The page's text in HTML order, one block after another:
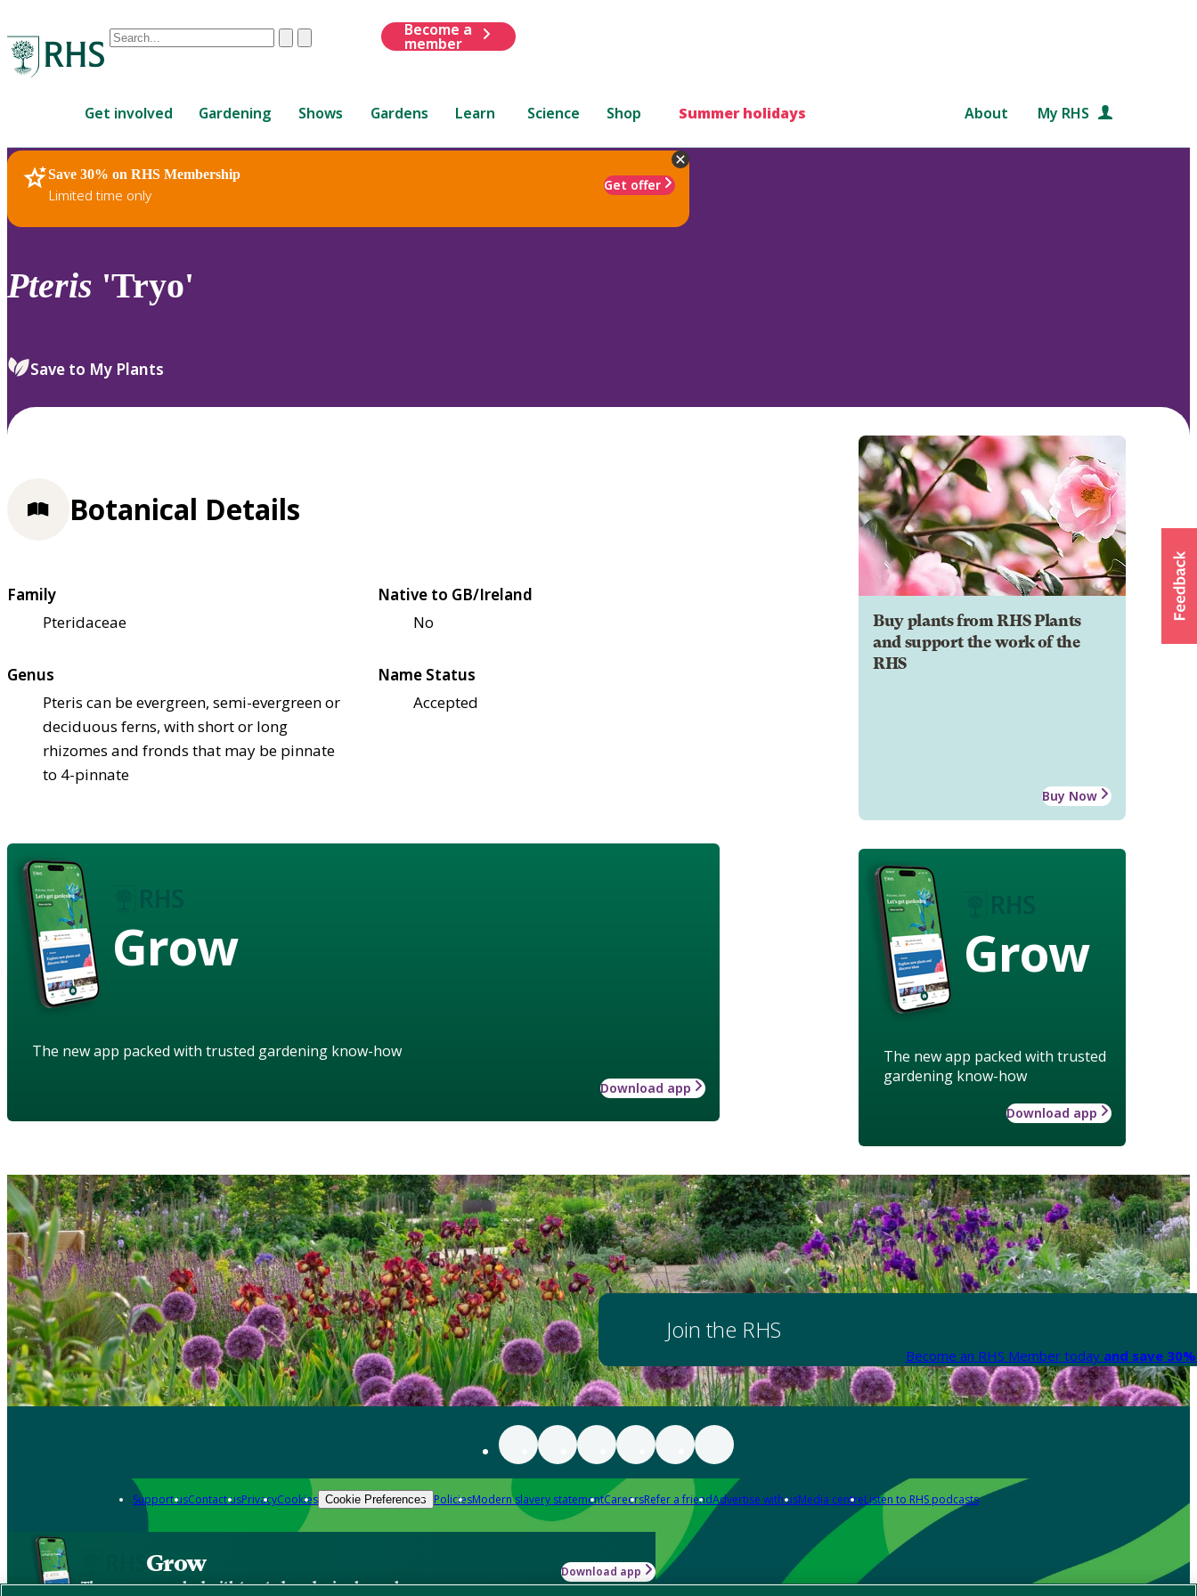
Conduct
are
up
and
down
to
review
select.
ClearSubmit
Become a
member
Get involved Gardening Shows Gardens Learn Science Shop Summer holidays About My RHS
Save 30% on RHS Membership
Limited time only
Get offer
RHS Home Plants
Pteris 'Tryo'
Save to My Plants
Buy plants from RHS Plants
and support the work of the
RHS
Buy Now
Grow
The new app packed with trusted
gardening know-how
Download app
Botanical Details
Family
Pteridaceae
Native to GB/Ireland
No
Genus
Pteris can be evergreen, semi-evergreen or
deciduous ferns, with short or long
rhizomes and fronds that may be pinnate
to 4-pinnate
Name Status
Accepted
Grow
The new app packed with trusted gardening know-how
Download app
Join the RHS
Become an RHS Member today and save
Support usContact usPrivacyCookies Cookie Preferences PoliciesModern slavery statementCareersRefer a friendAdvertise with usMedia centreListen to RHS podcasts
Grow
The new app packed with trusted gardening know-how
Download app